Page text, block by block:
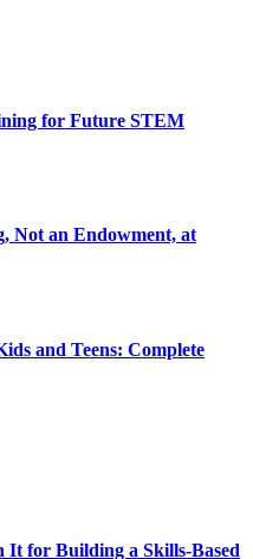
for Future STEM
Not an Endowment, at
and Teens: Complete
It for Building a Skills-Based